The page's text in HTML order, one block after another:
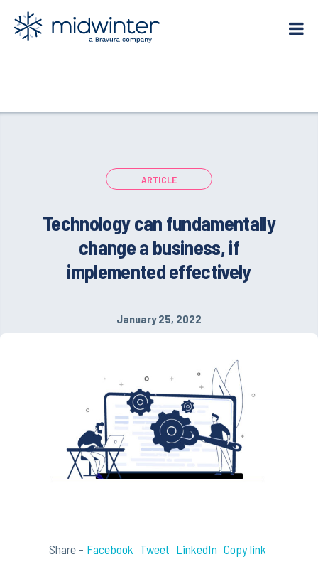
ARTICLE
Technology can fundamentally
change a business, if
implemented effectively
January 25, 2022
Share - Facebook Tweet LinkedIn Copy link